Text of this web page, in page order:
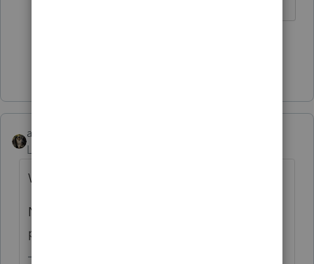
abctax55
Level 15
Where to put?
Nowhere, unless you consider W-2 as the
place to put it.